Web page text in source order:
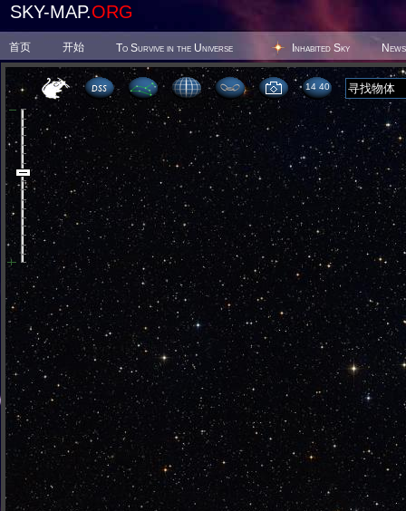
SKY-MAP.ORG
首页 开始 To Survive in the Universe Inhabited Sky News
14:40